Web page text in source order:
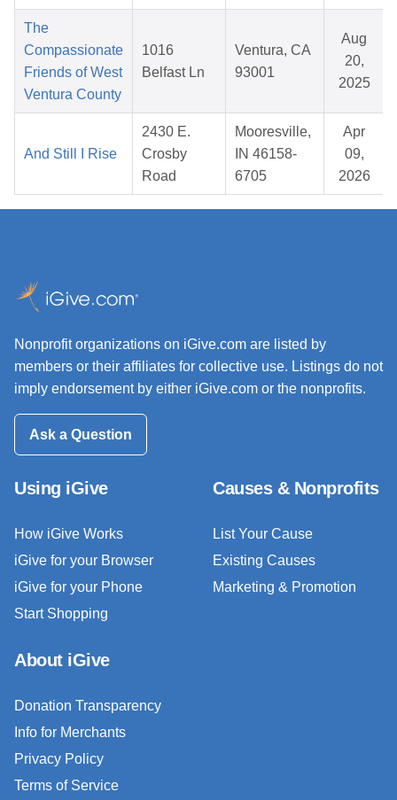
The
Compassionate
Friends of West
Ventura County
1016
Belfast Ln
Ventura, CA
93001
Aug
20,
2025
And Still I Rise
2430 E.
Crosby
Road
Mooresville,
IN 46158-
6705
Apr
09,
2026
Nonprofit organizations on iGive.com are listed by
members or their affiliates for collective use. Listings do not
imply endorsement by either iGive.com or the nonprofits.
Ask a Question
Using iGive
How iGive Works
iGive for your Browser
iGive for your Phone
Start Shopping
Causes & Nonprofits
List Your Cause
Existing Causes
Marketing & Promotion
About iGive
Donation Transparency
Info for Merchants
Privacy Policy
Terms of Service